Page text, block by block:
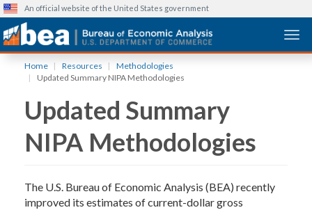
content
An official website of the United States government
Home Resources
Methodologies
Updated Summary NIPA Methodologies
Updated Summary
NIPA Methodologies
The U.S. Bureau of Economic Analysis (BEA) recently
improved its estimates of current-dollar gross